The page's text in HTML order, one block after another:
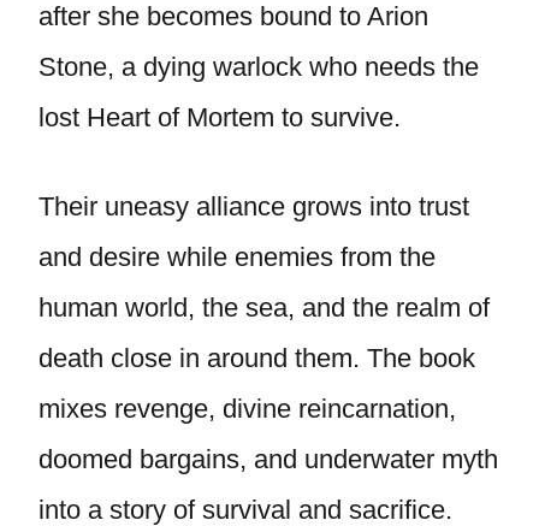
after she becomes bound to Arion
Stone, a dying warlock who needs the
lost Heart of Mortem to survive.
Their uneasy alliance grows into trust
and desire while enemies from the
human world, the sea, and the realm of
death close in around them. The book
mixes revenge, divine reincarnation,
doomed bargains, and underwater myth
into a story of survival and sacrifice.